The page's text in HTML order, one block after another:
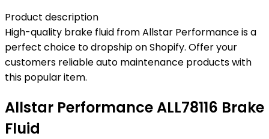
Product description
High-quality brake fluid from Allstar Performance is a
perfect choice to dropship on Shopify. Offer your
customers reliable auto maintenance products with
this popular item.
Allstar Performance ALL78116 Brake
Fluid